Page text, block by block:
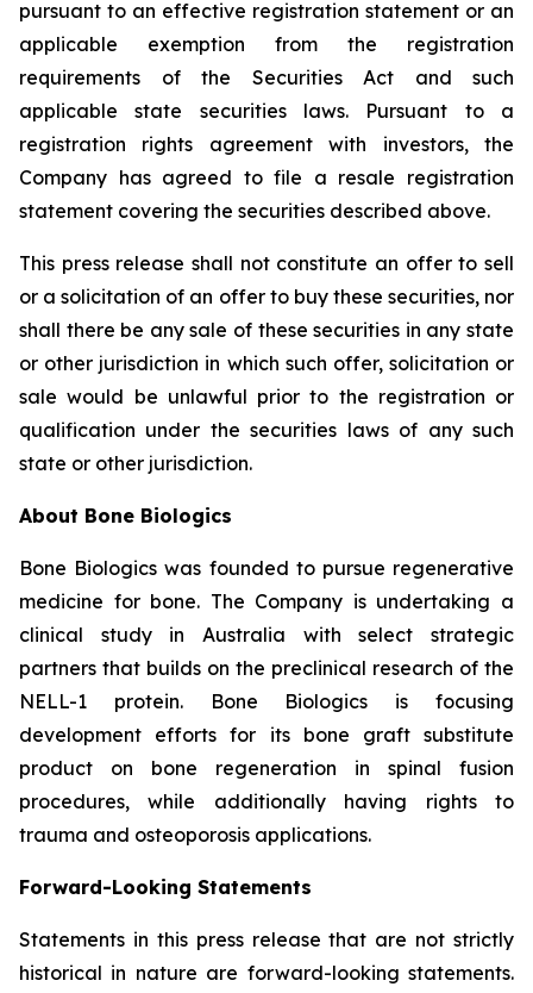
pursuant to an effective registration statement or an
applicable exemption from the registration
requirements of the Securities Act and such
applicable state securities laws. Pursuant to a
registration rights agreement with investors, the
Company has agreed to file a resale registration
statement covering the securities described above.
This press release shall not constitute an offer to sell
or a solicitation of an offer to buy these securities, nor
shall there be any sale of these securities in any state
or other jurisdiction in which such offer, solicitation or
sale would be unlawful prior to the registration or
qualification under the securities laws of any such
state or other jurisdiction.
About Bone Biologics
Bone Biologics was founded to pursue regenerative
medicine for bone. The Company is undertaking a
clinical study in Australia with select strategic
partners that builds on the preclinical research of the
NELL-1 protein. Bone Biologics is focusing
development efforts for its bone graft substitute
product on bone regeneration in spinal fusion
procedures, while additionally having rights to
trauma and osteoporosis applications.
Forward-Looking Statements
Statements in this press release that are not strictly
historical in nature are forward-looking statements.